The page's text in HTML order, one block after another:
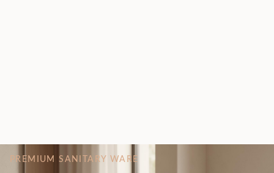
PREMIUM SANITARY WARE